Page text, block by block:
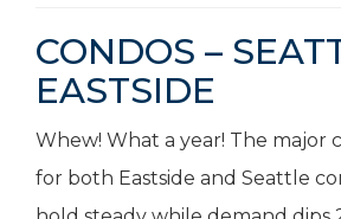
CONDOS –
EASTSIDE
Whew! What a year! The major
for both Eastside and Seattle